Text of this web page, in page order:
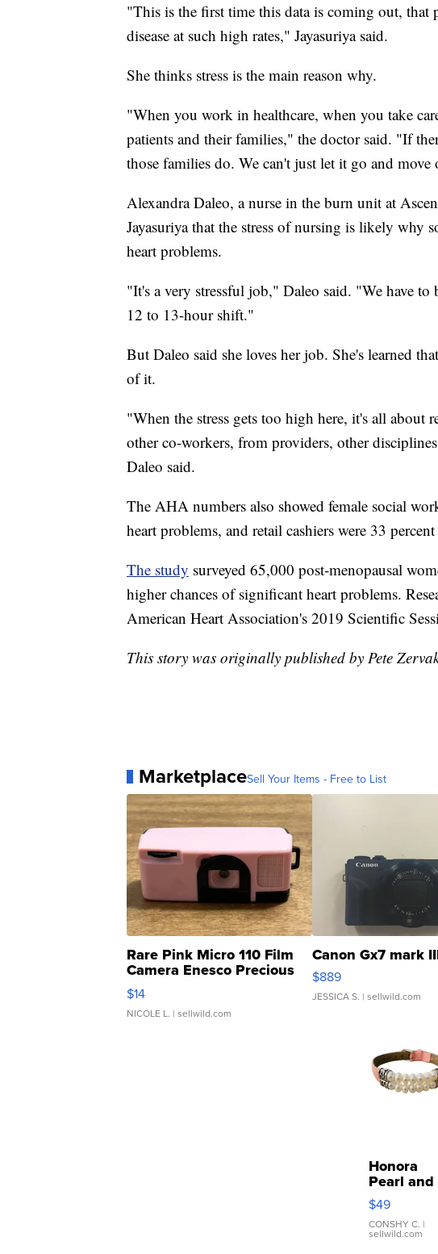
"This is the first time this data is coming out, that
disease at such high rates," Jayasuriya said.
She thinks stress is the main reason why.
"When you work in healthcare, when you take
patients and their families," the doctor said. "If
those families do. We can't just let it go and move
Alexandra Daleo, a nurse in the burn unit at
Jayasuriya that the stress of nursing is likely why
heart problems.
"It's a very stressful job," Daleo said. "We have
12 to 13-hour shift."
But Daleo said she loves her job. She's learned
of it.
"When the stress gets too high here, it's all about
other co-workers, from providers, other
Daleo said.
The AHA numbers also showed female social
heart problems, and retail cashiers were 33
The study surveyed 65,000 post-menopausal
higher chances of significant heart problems.
American Heart Association's 2019 Scientific
This story was originally published by Pete
MarketplaceSell Your Items - Free to List
Rare Pink Micro 110 Film
Camera Enesco Precious
Moments TD4
$14
NICOLE L. | sellwild.com
Canon Gx7 mark
$889
JESSICA S. | sellwild.com
Honora
Pearl and
Pink
Leather
Bracelet
Adjustable
$49
CONSHY C. |
sellwild.com